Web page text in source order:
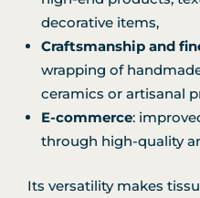
decorative items,
Craftsmanship and
wrapping of
ceramics or artisanal
E-commerce:
through high-quality
Its versatility makes